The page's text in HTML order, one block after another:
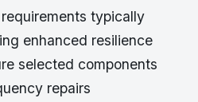
typically
enhanced resilience
selected components
repairs